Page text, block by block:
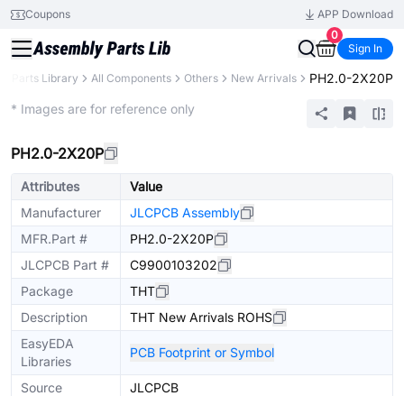
Coupons
APP Download
0
Sign In
Parts Library All Components Others New Arrivals PH2.0-2X20P
* Images are for reference only
PH2.0-2X20P
Attributes
Value
Manufacturer
JLCPCB Assembly
MFR.Part #
PH2.0-2X20P
JLCPCB Part #
C9900103202
Package
THT
Description
THT New Arrivals ROHS
EasyEDA
Libraries
PCB Footprint or Symbol
Source
JLCPCB